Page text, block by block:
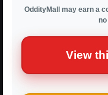
OddityMall may earn a
View